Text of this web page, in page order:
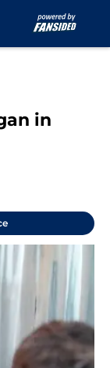
in